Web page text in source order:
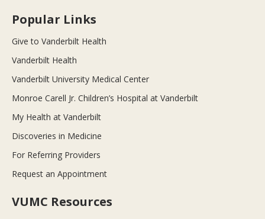
Popular Links
Give to Vanderbilt Health
Vanderbilt Health
Vanderbilt University Medical Center
Monroe Carell Jr. Children’s Hospital at Vanderbilt
My Health at Vanderbilt
Discoveries in Medicine
For Referring Providers
Request an Appointment
VUMC Resources